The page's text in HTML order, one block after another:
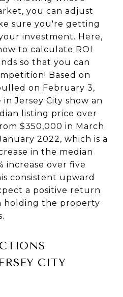
you can adjust
sure you're getting
investment. Here,
to calculate ROI
so that you can
Based on
on February 3,
Jersey City show an
listing price over
$350,000 in March
2022, which is a
in the median
increase over five
consistent upward
a positive return
holding the property
CITY